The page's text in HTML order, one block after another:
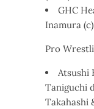
GHC
Inamura (c)
Pro
Atsushi
Taniguchi
Takahashi